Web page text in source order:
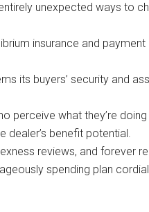
unexpected ways to
insurance and
its buyers’ security and
perceive what they’re doing
benefit potential.
reviews, and forever
spending plan